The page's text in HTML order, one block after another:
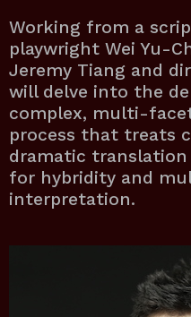
Working from a
playwright Wei Yu-
Jeremy Tiang and
will delve into the
complex, multi-
process that treats
dramatic
for hybridity and
interpretation.